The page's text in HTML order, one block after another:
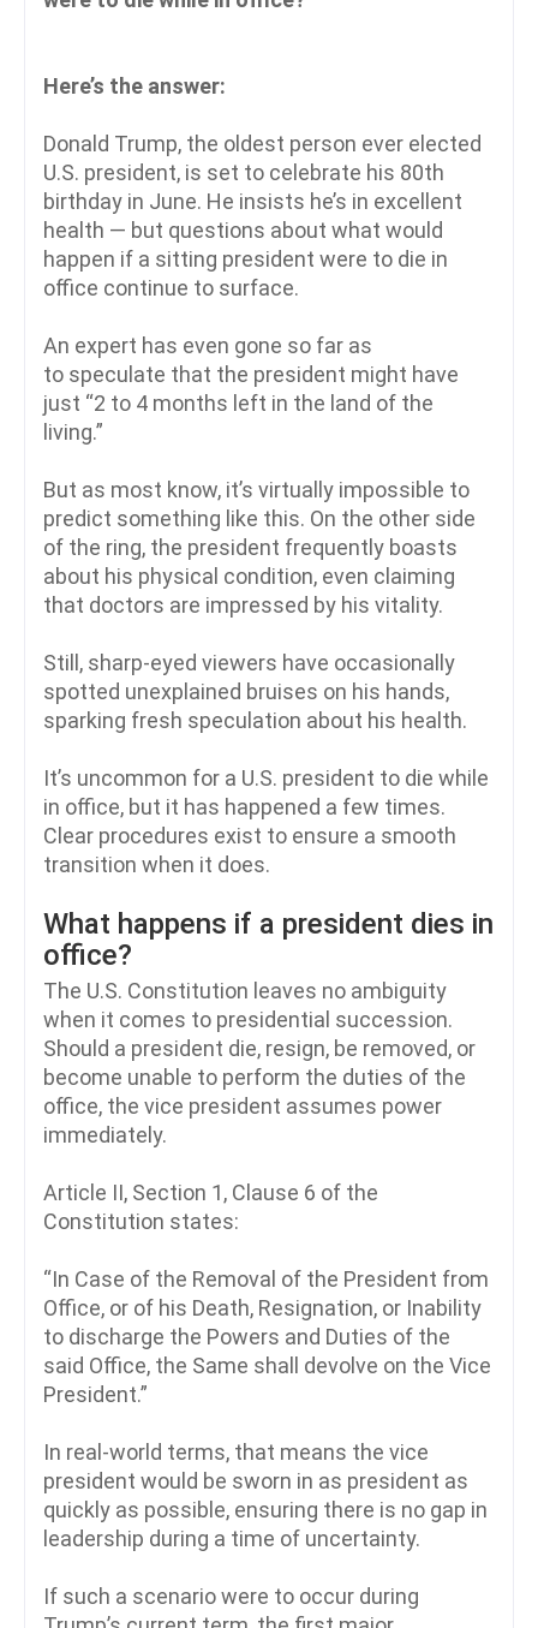
Here’s the answer:
Donald Trump, the oldest person ever elected
U.S. president, is set to celebrate his 80th
birthday in June. He insists he’s in excellent
health — but questions about what would
happen if a sitting president were to die in
office continue to surface.
An expert has even gone so far as
to speculate that the president might have
just “2 to 4 months left in the land of the
living.”
But as most know, it’s virtually impossible to
predict something like this. On the other side
of the ring, the president frequently boasts
about his physical condition, even claiming
that doctors are impressed by his vitality.
Still, sharp-eyed viewers have occasionally
spotted unexplained bruises on his hands,
sparking fresh speculation about his health.
It’s uncommon for a U.S. president to die while
in office, but it has happened a few times.
Clear procedures exist to ensure a smooth
transition when it does.
What happens if a president dies in
office?
The U.S. Constitution leaves no ambiguity
when it comes to presidential succession.
Should a president die, resign, be removed, or
become unable to perform the duties of the
office, the vice president assumes power
immediately.
Article II, Section 1, Clause 6 of the
Constitution states:
“In Case of the Removal of the President from
Office, or of his Death, Resignation, or Inability
to discharge the Powers and Duties of the
said Office, the Same shall devolve on the Vice
President.”
In real-world terms, that means the vice
president would be sworn in as president as
quickly as possible, ensuring there is no gap in
leadership during a time of uncertainty.
If such a scenario were to occur during